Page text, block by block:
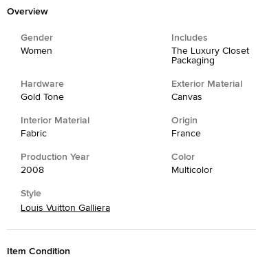
Overview
Gender
Women
Includes
The Luxury Closet
Packaging
Hardware
Gold Tone
Exterior Material
Canvas
Interior Material
Fabric
Origin
France
Production Year
2008
Color
Multicolor
Style
Louis Vuitton Galliera
Item Condition